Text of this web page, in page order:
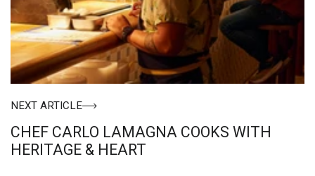
NEXT ARTICLE
CHEF CARLO LAMAGNA COOKS WITH
HERITAGE & HEART